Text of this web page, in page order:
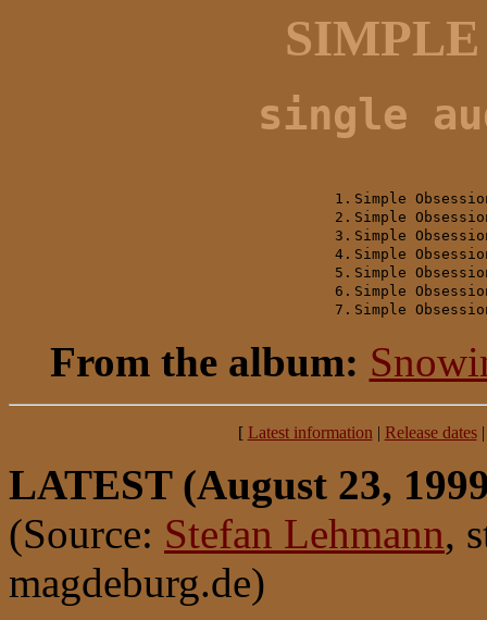
SIMPLE
single
1. Simple
2. Simple
3. Simple
4. Simple
5. Simple
6. Simple
7. Simple
From the album:
[ Latest information| Release dates
LATEST(August 23,
(Source: Stefan Lehmann,
magdeburg.de)